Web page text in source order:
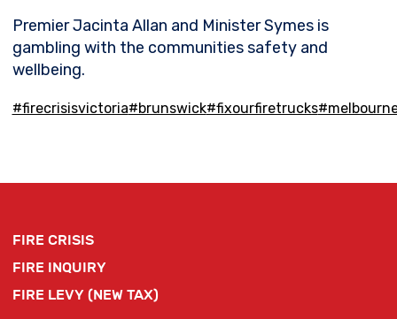
Premier Jacinta Allan and Minister Symes is
gambling with the communities safety and
wellbeing.
#firecrisisvictoria#brunswick#fixourfiretrucks
FIRE CRISIS
FIRE INQUIRY
FIRE LEVY (NEW TAX)